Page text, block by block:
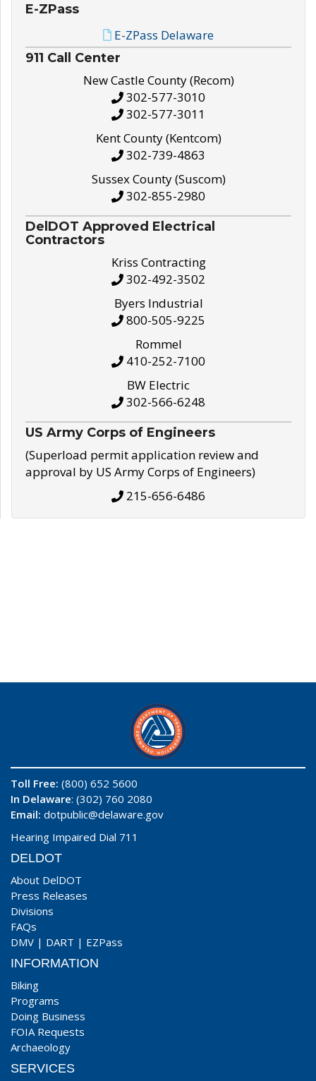
E-ZPass
E-ZPass Delaware
911 Call Center
New Castle County (Recom)
302-577-3010
302-577-3011
Kent County (Kentcom)
302-739-4863
Sussex County (Suscom)
302-855-2980
DelDOT Approved Electrical
Contractors
Kriss Contracting
302-492-3502
Byers Industrial
800-505-9225
Rommel
410-252-7100
BW Electric
302-566-6248
US Army Corps of Engineers
(Superload permit application review and
approval by US Army Corps of Engineers)
215-656-6486
Toll Free: (800) 652 5600
In Delaware: (302) 760 2080
Email: dotpublic@delaware.gov
Hearing Impaired Dial 711
DELDOT
About DelDOT
Press Releases
Divisions
FAQs
DMV | DART | EZPass
INFORMATION
Biking
Programs
Doing Business
FOIA Requests
Archaeology
SERVICES